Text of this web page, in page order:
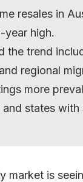
resales in
year high.
the trend
regional
more
and states with
market is